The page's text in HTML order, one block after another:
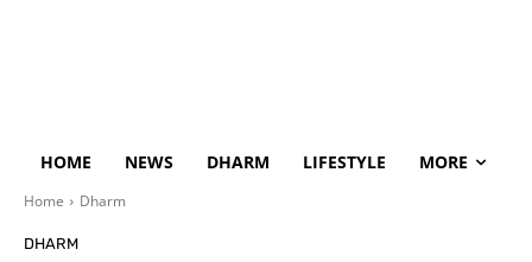
HOME NEWS DHARM LIFESTYLE MORE
Home Dharm
DHARM